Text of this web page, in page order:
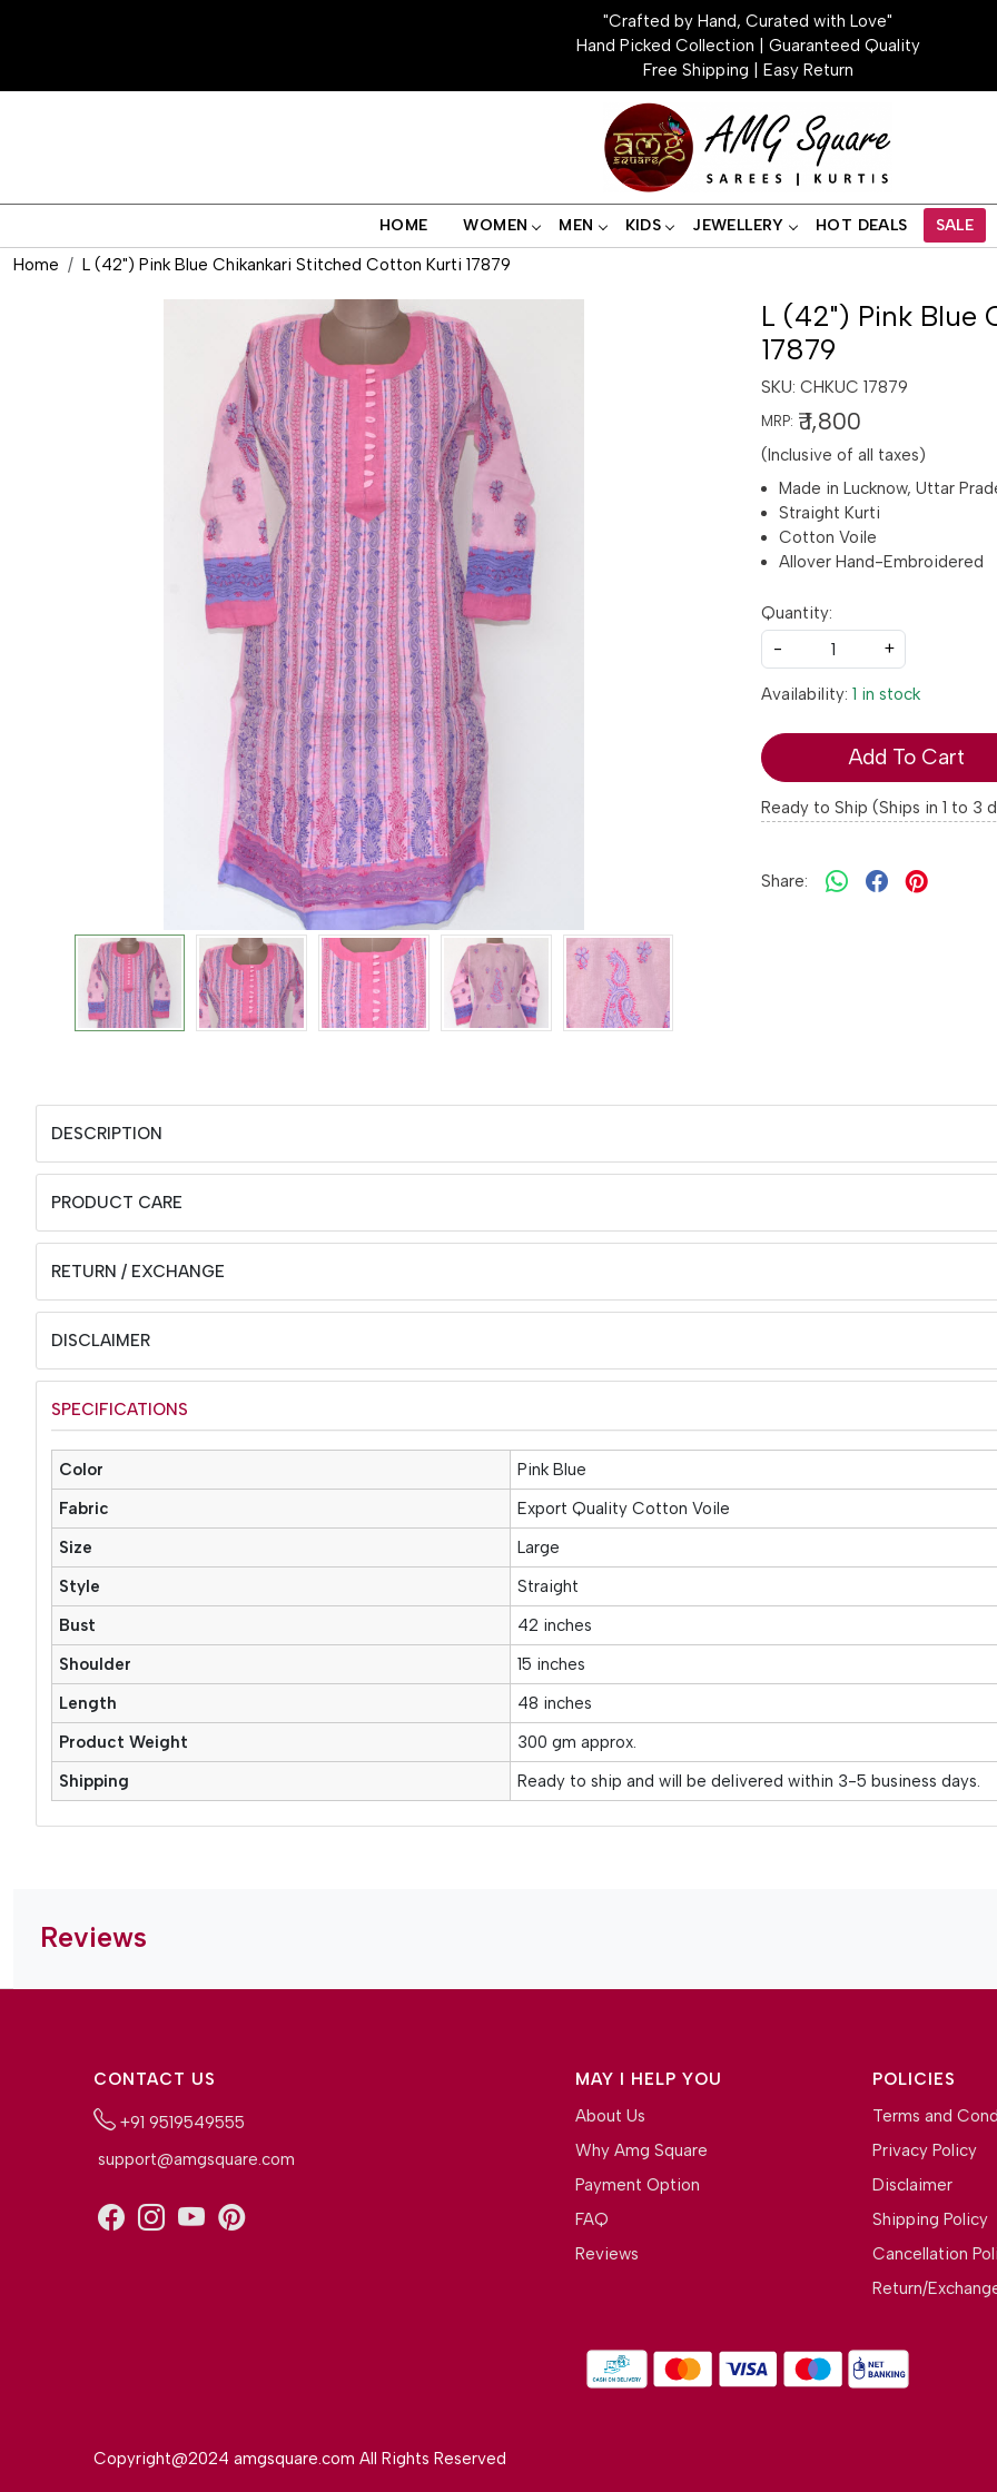
"Crafted by Hand, Curated with Love"
Hand Picked Collection | Guaranteed Quality
Free Shipping | Easy Return
HOME WOMEN MEN KIDS JEWELLERY HOT DEALS SALE
Home L (42") Pink Blue Chikankari Stitched Cotton Kurti 17879
L (42") Pink Blue
17879
SKU: CHKUC 17879
MRP: ₹ 1,800
(Inclusive of all taxes)
Made in Lucknow, Uttar
Straight Kurti
Cotton Voile
Allover Hand-Embroidered
Quantity:
-
+
Availability: 1 in stock
Add To Cart
Ready to Ship (Ships in 1 to 3
Share:
DESCRIPTION
PRODUCT CARE
RETURN / EXCHANGE
DISCLAIMER
SPECIFICATIONS
Color
Pink Blue
Fabric
Export Quality Cotton Voile
Size
Large
Style
Straight
Bust
42 inches
Shoulder
15 inches
Length
48 inches
Product Weight
300 gm approx.
Shipping
Ready to ship and will be delivered within 3-5 business days.
Reviews
CONTACT US
+91 9519549555
support@amgsquare.com
MAY I HELP YOU
About Us
Why Amg Square
Payment Option
FAQ
Reviews
POLICIES
Terms and
Privacy Policy
Disclaimer
Shipping Policy
Cancellation
Return/
Copyright@2024 amgsquare.com All Rights Reserved